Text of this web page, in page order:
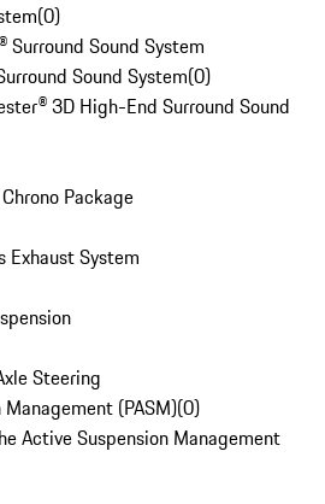
(0)
Surround Sound System
Sound System(0)
3D High-End Surround Sound
Package
Exhaust System
Steering
(PASM)(0)
Active Suspension Management